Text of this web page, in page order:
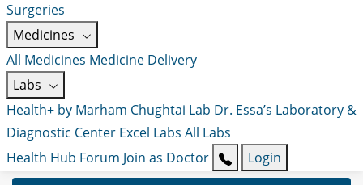
Surgeries
Medicines
All Medicines Medicine Delivery
Labs
Health+ by Marham Chughtai Lab Dr. Essa’s Laboratory &
Diagnostic Center Excel Labs All Labs
Health Hub Forum Join as Doctor Login